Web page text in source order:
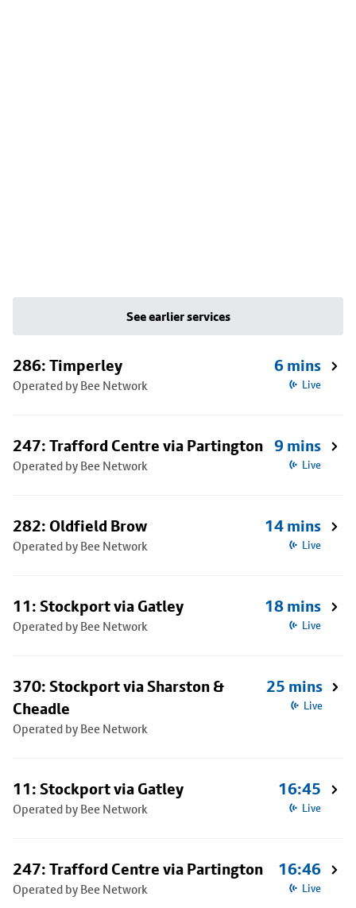
See earlier services
286: Timperley
Operated by Bee Network
6 mins
Live
247: Trafford Centre via Partington
Operated by Bee Network
9 mins
Live
282: Oldfield Brow
Operated by Bee Network
14 mins
Live
11: Stockport via Gatley
Operated by Bee Network
18 mins
Live
370: Stockport via Sharston &
Cheadle
Operated by Bee Network
25 mins
Live
11: Stockport via Gatley
Operated by Bee Network
16:45
Live
247: Trafford Centre via Partington
Operated by Bee Network
16:46
Live